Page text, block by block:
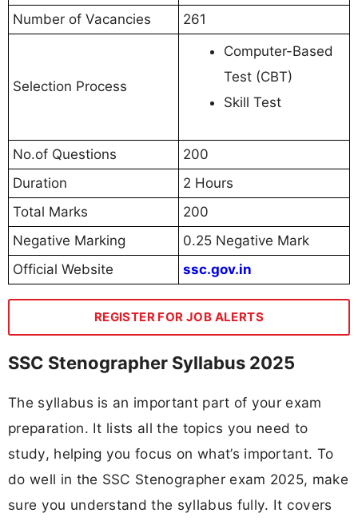
Number of Vacancies
261
Selection Process
Computer-Based
Test (CBT)
Skill Test
No.of Questions
200
Duration
2 Hours
Total Marks
200
Negative Marking
0.25 Negative Mark
Official Website
ssc.gov.in
REGISTER FOR JOB ALERTS
SSC Stenographer Syllabus 2025
The syllabus is an important part of your exam
preparation. It lists all the topics you need to
study, helping you focus on what’s important. To
do well in the SSC Stenographer exam 2025, make
sure you understand the syllabus fully. It covers